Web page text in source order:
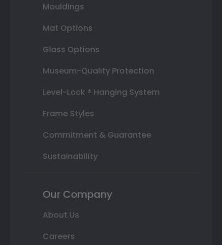
Mouldings
Mat Options
Glass Options
Museum-Quality Protection
Level-Lock ® Hanging System
Frame Styles
Commitment & Guarantee
Sustainability
Our Company
About Us
Careers